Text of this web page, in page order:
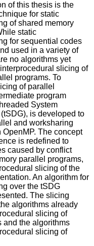
of this thesis is the
for static
of shared memory
static
for sequential codes
used in a variety of
no algorithms yet
slicing of
programs. To
of parallel
program
System
is developed to
and worksharing
The concept
is redefined to
caused by conflict
parallel programs,
slicing of the
An algorithm for
over the tSDG
The slicing
algorithms already
slicing of
and the algorithms
slicing of